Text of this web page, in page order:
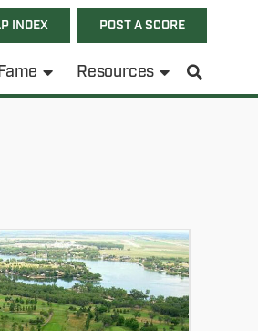
INDEX POST A SCORE
Resources